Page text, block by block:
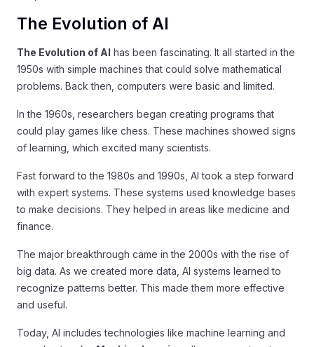
The Evolution of AI
The Evolution of AI has been fascinating. It all started in the
1950s with simple machines that could solve mathematical
problems. Back then, computers were basic and limited.
In the 1960s, researchers began creating programs that
could play games like chess. These machines showed signs
of learning, which excited many scientists.
Fast forward to the 1980s and 1990s, AI took a step forward
with expert systems. These systems used knowledge bases
to make decisions. They helped in areas like medicine and
finance.
The major breakthrough came in the 2000s with the rise of
big data. As we created more data, AI systems learned to
recognize patterns better. This made them more effective
and useful.
Today, AI includes technologies like machine learning and